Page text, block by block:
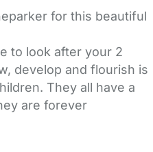
for this beautiful
to look after your 2
develop and flourish is
They all have a
are forever